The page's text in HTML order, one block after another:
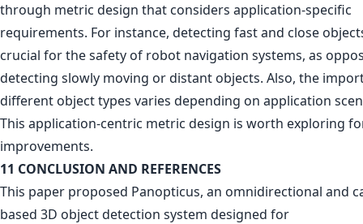
through metric design that considers application-specific
requirements. For instance, detecting fast and close
crucial for the safety of robot navigation systems, as
detecting slowly moving or distant objects. Also, the
different object types varies depending on application
This application-centric metric design is worth exploring
improvements.
11 CONCLUSION AND REFERENCES
This paper proposed Panopticus, an omnidirectional and
based 3D object detection system designed for